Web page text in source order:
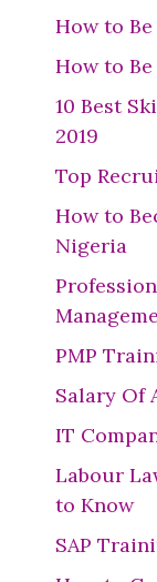
How to
How to
10 Best
2019
Top
How to
Nigeria
PMP
Salary Of
IT
Labour
to Know
SAP